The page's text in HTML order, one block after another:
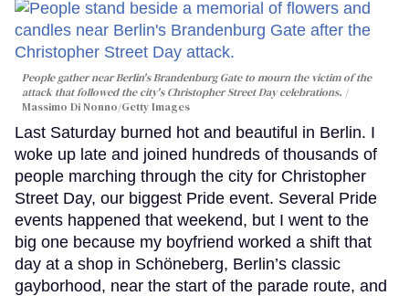
People gather near Berlin's Brandenburg Gate to mourn the victim of the
attack that followed the city's Christopher Street Day celebrations.
Massimo Di Nonno/Getty Images
Last Saturday burned hot and beautiful in Berlin. I
woke up late and joined hundreds of thousands of
people marching through the city for Christopher
Street Day, our biggest Pride event. Several Pride
events happened that weekend, but I went to the
big one because my boyfriend worked a shift that
day at a shop in Schöneberg, Berlin’s classic
gayborhood, near the start of the parade route, and